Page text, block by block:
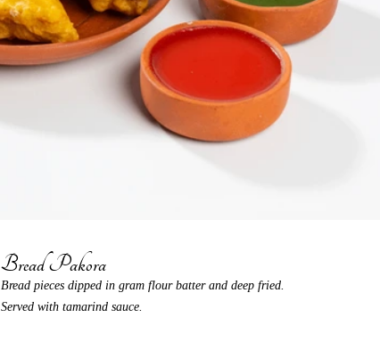
Bread Pakora
Bread pieces dipped in gram flour batter and deep fried.
Served with tamarind sauce.